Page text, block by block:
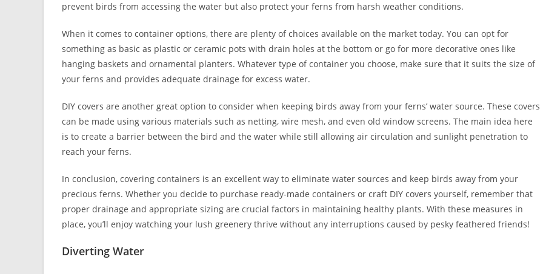
prevent birds from accessing the water but also protect your ferns from harsh weather conditions.
When it comes to container options, there are plenty of choices available on the market today. You can opt for
something as basic as plastic or ceramic pots with drain holes at the bottom or go for more decorative ones like
hanging baskets and ornamental planters. Whatever type of container you choose, make sure that it suits the size of
your ferns and provides adequate drainage for excess water.
DIY covers are another great option to consider when keeping birds away from your ferns’ water source. These covers
can be made using various materials such as netting, wire mesh, and even old window screens. The main idea here
is to create a barrier between the bird and the water while still allowing air circulation and sunlight penetration to
reach your ferns.
In conclusion, covering containers is an excellent way to eliminate water sources and keep birds away from your
precious ferns. Whether you decide to purchase ready-made containers or craft DIY covers yourself, remember that
proper drainage and appropriate sizing are crucial factors in maintaining healthy plants. With these measures in
place, you’ll enjoy watching your lush greenery thrive without any interruptions caused by pesky feathered friends!
Diverting Water